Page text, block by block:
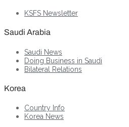
KSFS Newsletter
Saudi Arabia
Saudi News
Doing Business in Saudi
Bilateral Relations
Korea
Country Info
Korea News